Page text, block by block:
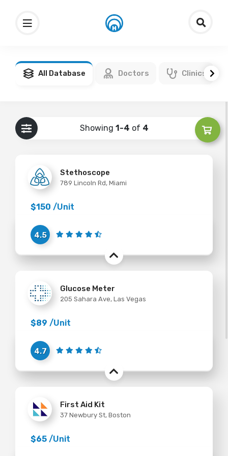
All Database Doctors Clinics
Showing 1-4 of 4
Stethoscope
789 Lincoln Rd, Miami
$150 /Unit
4.5
Glucose Meter
205 Sahara Ave, Las Vegas
$89 /Unit
4.7
First Aid Kit
37 Newbury St, Boston
$65 /Unit